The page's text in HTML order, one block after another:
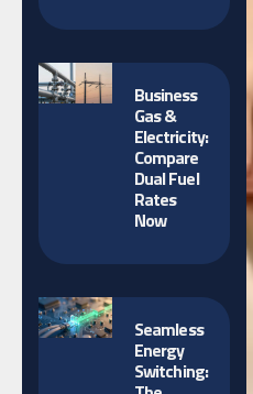
Business
Gas &
Electricity:
Compare
Dual Fuel
Rates
Now
Seamless
Energy
Switching: